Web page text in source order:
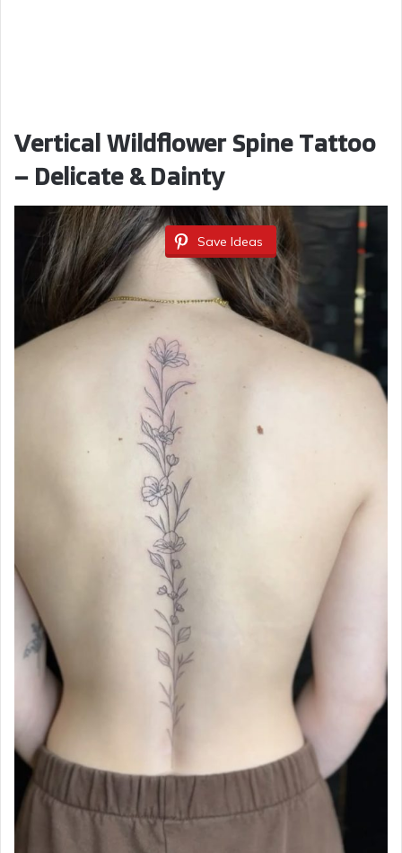
Vertical Wildflower Spine Tattoo
– Delicate & Dainty
Save Ideas